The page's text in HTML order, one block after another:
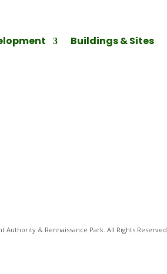
Buildings & Sites
& Rennaissance Park. All Rights Reserved.